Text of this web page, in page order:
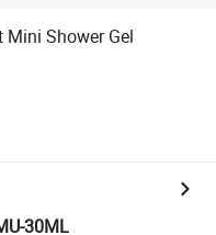
Shower Gel
30ML